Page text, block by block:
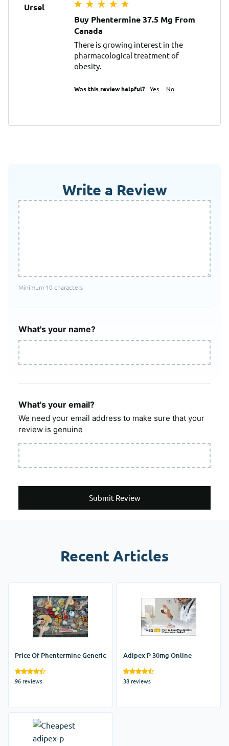
Ursel
Buy Phentermine 37.5 Mg From
Canada
There is growing interest in the
pharmacological treatment of
obesity.
Was this review helpful? Yes No
Write a Review
Minimum 10 characters
What's your name?
What's your email?
We need your email address to make sure that your
review is genuine
Submit Review
Recent Articles
Price Of Phentermine Generic
96 reviews
Adipex P 30mg Online
38 reviews